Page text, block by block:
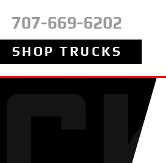
707-669-6202
SHOP TRUCKS